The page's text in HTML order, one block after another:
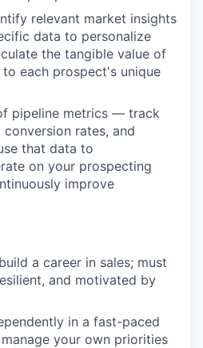
relevant market insights
data to personalize
the tangible value of
each prospect's unique
pipeline metrics — track
rates, and
that data to
on your prospecting
improve
a career in sales; must
and motivated by
in a fast-paced
your own priorities